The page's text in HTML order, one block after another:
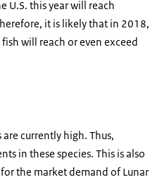
U.S. this year will reach
it is likely that in 2018,
will reach or even exceed
currently high. Thus,
in these species. This is also
the market demand of Lunar